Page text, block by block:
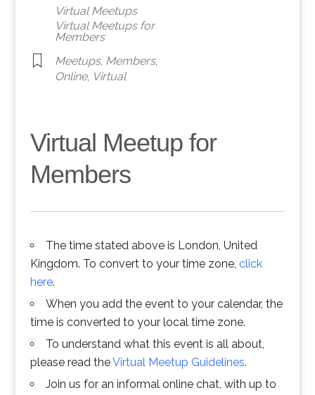
Virtual Meetups
Virtual Meetups for
Members
Meetups, Members,
Online, Virtual
Virtual Meetup for
Members
The time stated above is London, United
Kingdom. To convert to your time zone, click
here.
When you add the event to your calendar, the
time is converted to your local time zone.
To understand what this event is all about,
please read theVirtual Meetup Guidelines.
Join us for an informal online chat, with up to